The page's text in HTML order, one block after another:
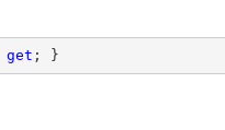
get ; }